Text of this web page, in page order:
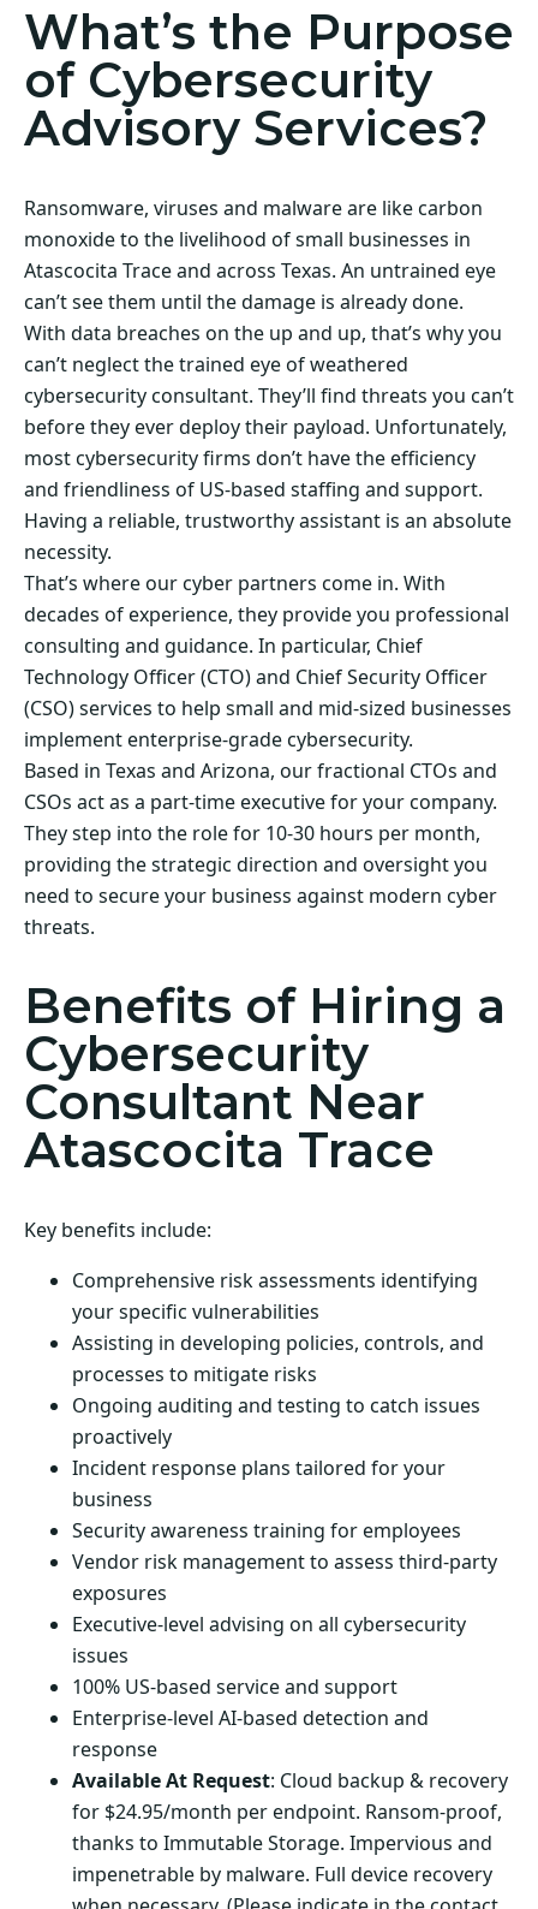
What’s the Purpose
of Cybersecurity
Advisory Services?
Ransomware, viruses and malware are like carbon
monoxide to the livelihood of small businesses in
Atascocita Trace and across Texas. An untrained eye
can’t see them until the damage is already done.
With data breaches on the up and up, that’s why you
can’t neglect the trained eye of weathered
cybersecurity consultant. They’ll find threats you can’t
before they ever deploy their payload. Unfortunately,
most cybersecurity firms don’t have the efficiency
and friendliness of US-based staffing and support.
Having a reliable, trustworthy assistant is an absolute
necessity.
That’s where our cyber partners come in. With
decades of experience, they provide you professional
consulting and guidance. In particular, Chief
Technology Officer (CTO) and Chief Security Officer
(CSO) services to help small and mid-sized businesses
implement enterprise-grade cybersecurity.
Based in Texas and Arizona, our fractional CTOs and
CSOs act as a part-time executive for your company.
They step into the role for 10-30 hours per month,
providing the strategic direction and oversight you
need to secure your business against modern cyber
threats.
Benefits of Hiring a
Cybersecurity
Consultant Near
Atascocita Trace
Key benefits include:
Comprehensive risk assessments identifying
your specific vulnerabilities
Assisting in developing policies, controls, and
processes to mitigate risks
Ongoing auditing and testing to catch issues
proactively
Incident response plans tailored for your
business
Security awareness training for employees
Vendor risk management to assess third-party
exposures
Executive-level advising on all cybersecurity
issues
100% US-based service and support
Enterprise-level AI-based detection and
response
Available At Request: Cloud backup & recovery
for $24.95/month per endpoint. Ransom-proof,
thanks to Immutable Storage. Impervious and
impenetrable by malware. Full device recovery